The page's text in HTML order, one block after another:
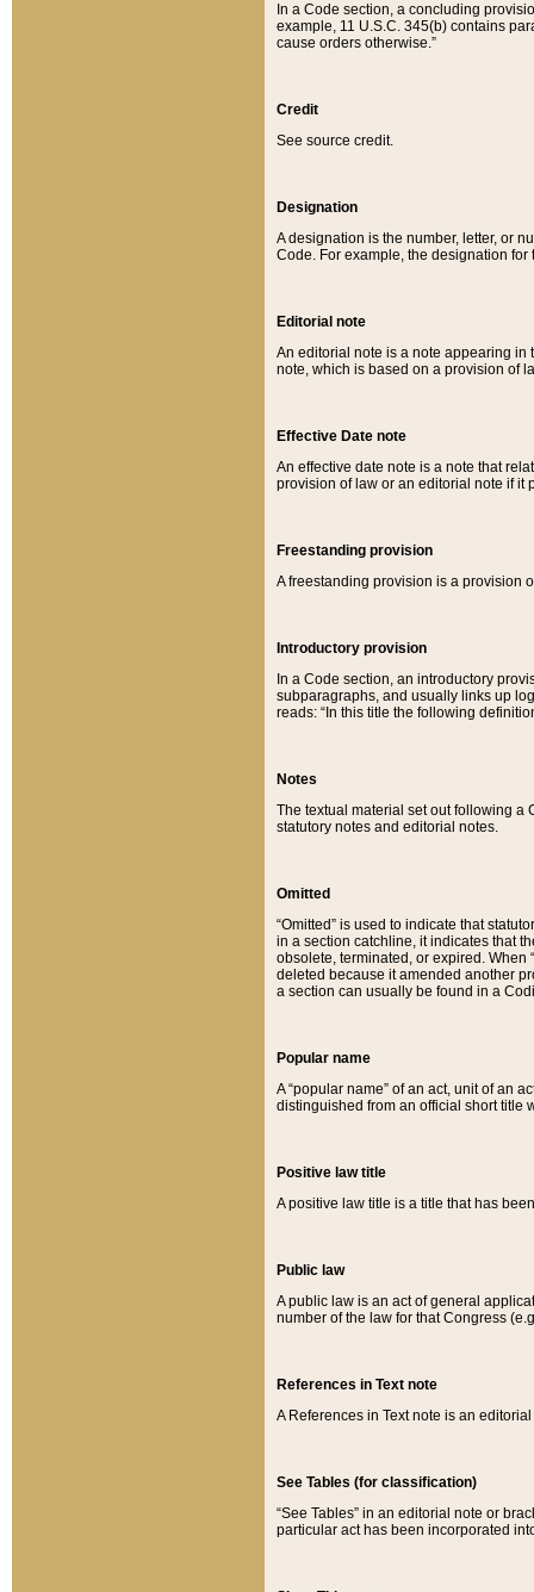
In a Code section, a concluding
example, 11 U.S.C. 345(b) contains
cause orders otherwise.”
Credit
See source credit.
Designation
A designation is the number, letter, or
Code. For example, the designation for
Editorial note
An editorial note is a note appearing in
note, which is based on a provision of
Effective Date note
An effective date note is a note that
provision of law or an editorial note if it
Freestanding provision
A freestanding provision is a provision
Introductory provision
In a Code section, an introductory
subparagraphs, and usually links up
reads: “In this title the following
Notes
The textual material set out following a
statutory notes and editorial notes.
Omitted
“Omitted” is used to indicate that
in a section catchline, it indicates that
obsolete, terminated, or expired. When
deleted because it amended another
a section can usually be found in a
Popular name
A “popular name” of an act, unit of an
distinguished from an official short title
Positive law title
A positive law title is a title that has
Public law
A public law is an act of general
number of the law for that Congress
References in Text note
A References in Text note is an
See Tables (for classification)
“See Tables” in an editorial note or
particular act has been incorporated